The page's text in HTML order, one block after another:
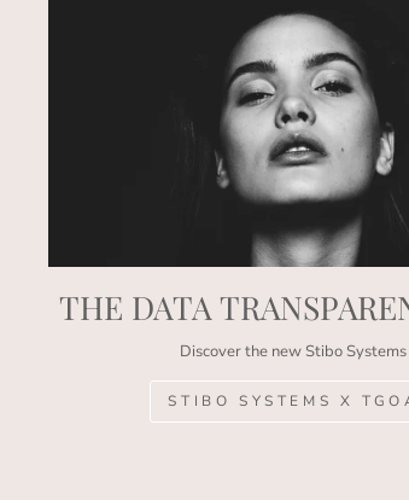
THE DATA
Discover the new Stibo Systems
STIBO SYSTEMS X